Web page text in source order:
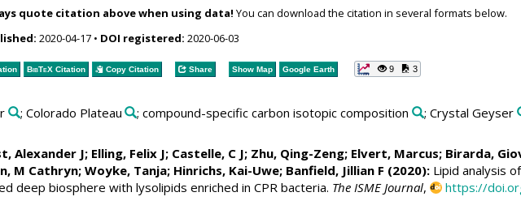
quote citation above when using data! You can download the citation in several formats below.
2020-04-17• DOI registered: 2020-06-03
BibTeXCitation Copy Citation Share Show Map Google Earth 9 3
; Colorado Plateau ; compound-specific carbon isotopic composition ; Crystal Geyser
Alexander J; Elling, Felix J; Castelle, C J; Zhu, Qing-Zeng; Elvert, Marcus; Birarda,
M Cathryn; Woyke, Tanja; Hinrichs, Kai-Uwe; Banfield, Jillian F (2020):Lipid analysis
deep biosphere with lysolipids enriched in CPR bacteria. The ISME Journal, https://